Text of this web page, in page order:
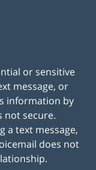
or sensitive
message, or
information by
not secure.
a text message,
does not